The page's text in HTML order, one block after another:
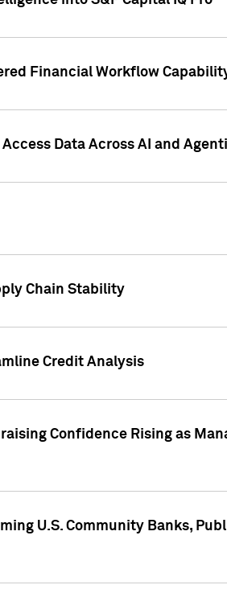
Financial Workflow
Data Across AI and
Chain Stability
Credit Analysis
Confidence Rising as
U.S. Community Banks,